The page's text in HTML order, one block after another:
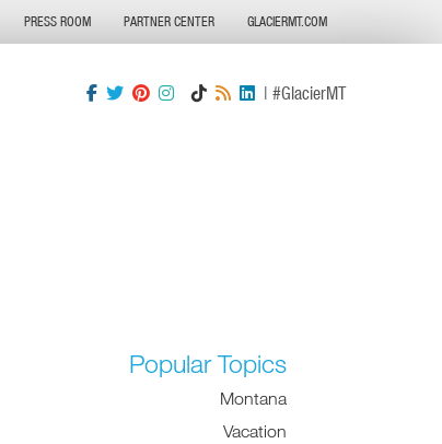
| #GlacierMT
PRESS ROOM PARTNER CENTER GLACIERMT.COM
Popular Topics
Montana
Vacation